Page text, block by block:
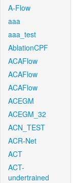
A-Flow
aaa
aaa_test
AblationCPF
ACAFlow
ACAFlow
ACAFlow
ACEGM
ACEGM_32
ACN_TEST
ACR-Net
ACT
ACT-
undertrained